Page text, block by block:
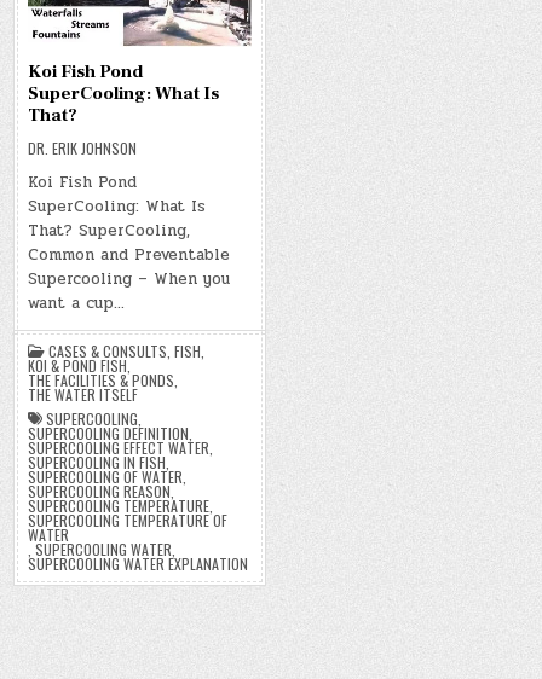
Koi Fish Pond
SuperCooling: What Is
That?
DR. ERIK JOHNSON
Koi Fish Pond
SuperCooling: What Is
That? SuperCooling,
Common and Preventable
Supercooling – When you
want a cup…
CASES & CONSULTS,FISH,
KOI & POND FISH,
THE FACILITIES & PONDS,
THE WATER ITSELF
SUPERCOOLING,
SUPERCOOLING DEFINITION,
SUPERCOOLING EFFECT WATER,
SUPERCOOLING IN FISH,
SUPERCOOLING OF WATER,
SUPERCOOLING REASON,
SUPERCOOLING TEMPERATURE,
SUPERCOOLING TEMPERATURE OF
WATER
,SUPERCOOLING WATER,
SUPERCOOLING WATER EXPLANATION